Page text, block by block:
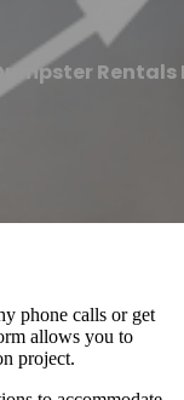
Rentals
phone calls or get
allows you to
project.